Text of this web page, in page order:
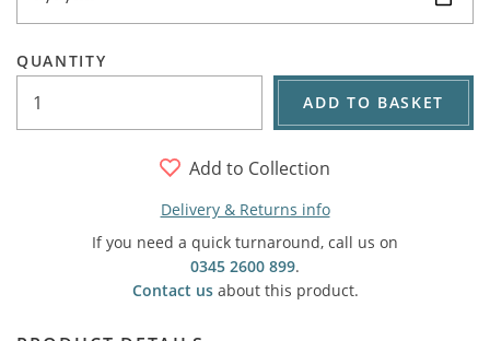
QUANTITY
ADD TO BASKET
Add to Collection
Delivery & Returns info
If you need a quick turnaround, call us on
0345 2600 899.
Contact usabout this product.